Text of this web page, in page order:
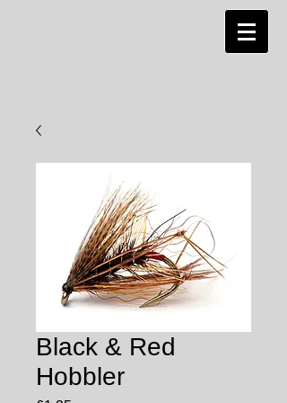
Black & Red
Hobbler